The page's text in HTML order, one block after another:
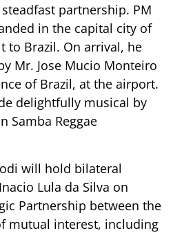
steadfast partnership. PM
in the capital city of
to Brazil. On arrival, he
Mr. Jose Mucio Monteiro
of Brazil, at the airport.
delightfully musical by
Samba Reggae
will hold bilateral
Lula da Silva on
Partnership between the
mutual interest, including